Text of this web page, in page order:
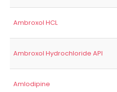
Ambroxol HCL
Ambroxol Hydrochloride API
Amlodipine